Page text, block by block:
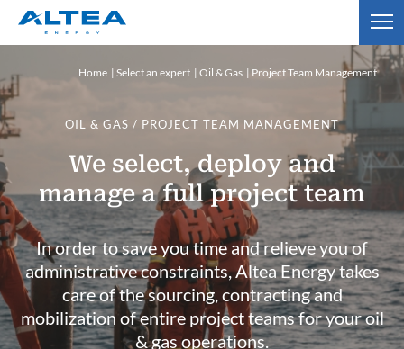
Home Select an expert Oil & Gas Project Team Management
OIL & GAS / PROJECT TEAM MANAGEMENT
We select, deploy and
manage a full project team
In order to save you time and relieve you of
administrative constraints, Altea Energy takes
care of the sourcing, contracting and
mobilization of entire project teams for your oil
& gas operations.